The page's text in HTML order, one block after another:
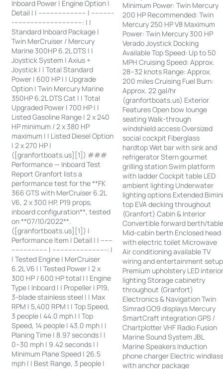
Inboard Power | Engine Option |
Detail | | ------------------------ | -----------
-----------------------------------: | |
Standard Inboard Package |
Twin MerCruiser / Mercury
Marine 300HP 6.2L DTS | |
Joystick System | Axius +
Joystick | | Total Standard
Power | 600 HP | | Upgrade
Option | Twin Mercury Marine
350HP 6.2L DTS Cat | | Total
Upgraded Power | 700 HP | |
Listed Gasoline Range | 2 x 240
HP minimum / 2 x 380 HP
maximum | | Listed Diesel Option
| 2 x 270 HP |
([granfortboats.us][1]) ###
Performance — Inboard Test
Report Granfort lists a
performance test for the **FK
366 GTS with MerCruiser 6.2L
V6, 2 x 300 HP, P19 props,
inboard configuration**, tested
on **07/10/2022**.
([granfortboats.us][1]) |
Performance Item | Detail | | ------
------------------ | ---------------------------: |
| Tested Engine | MerCruiser
6.2L V6 | | Tested Power | 2 x
300 HP / 600 HP total | | Engine
Type | Inboard | | Propeller | P19,
3-blade stainless steel | | Max
RPM | 5,400 RPM | | Top Speed,
3 people | 44.0 mph | | Top
Speed, 14 people | 43.0 mph | |
Planing Time | 8.97 seconds | |
0–30 mph | 9.42 seconds | |
Minimum Plane Speed | 26.5
mph | | Best Range, 3 people |
Minimum Power: Twin Mercury
200 HP Recommended: Twin
Mercury 250 HP V8 Maximum
Power: Twin Mercury 300 HP
Verado Joystick Docking
Available Top Speed: Up to 50
MPH Cruising Speed: Approx.
28–32 knots Range: Approx.
200 miles Cruising Fuel Burn:
Approx. 22 gal/hr
(granfortboats.us) Exterior
Features Open bow lounge
seating Walk-through
windshield access Oversized
social cockpit Fiberglass
hardtop Wet bar with sink and
refrigerator Stern gourmet
grilling station Swim platform
with ladder Cockpit table LED
ambient lighting Underwater
lighting options Extended
top EVA decking throughout
(Granfort) Cabin & Interior
Convertible forward berth/
Mid-cabin berth Enclosed head
with electric toilet Microwave
Air conditioning available TV
wiring and entertainment setup
Premium upholstery LED
lighting Storage cabinetry
throughout (Granfort)
Electronics & Navigation Twin
Simrad GO9 displays Mercury
SmartCraft integration GPS /
Chartplotter VHF Radio Fusion
Marine Sound System JBL
Marine Speakers Induction
phone charger Electric
with anchor package